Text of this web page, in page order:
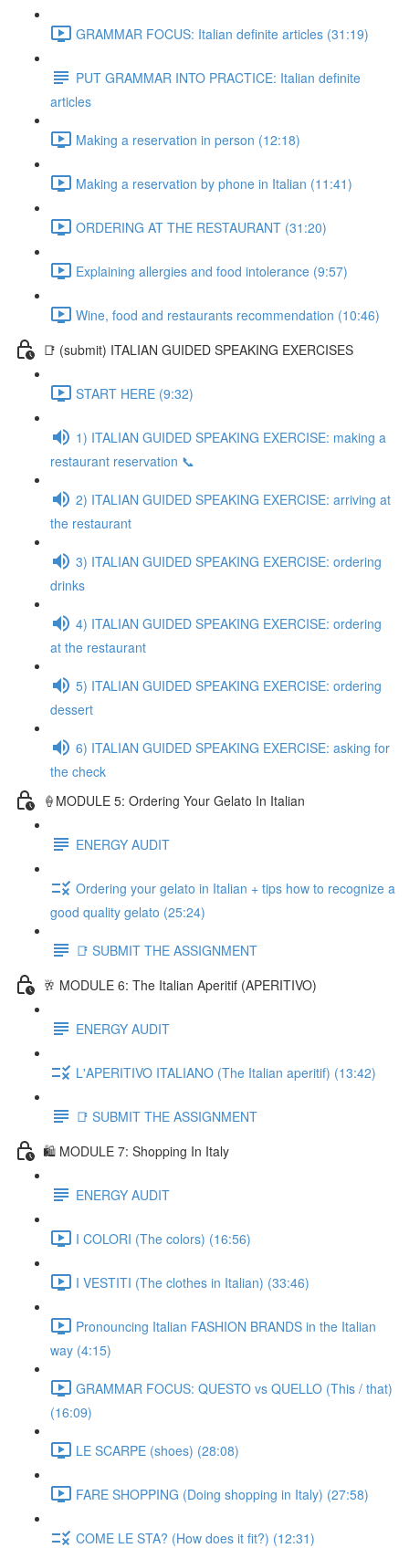
GRAMMAR FOCUS: Italian definite articles (31:19)
PUT GRAMMAR INTO PRACTICE: Italian definite
articles
Making a reservation in person (12:18)
Making a reservation by phone in Italian (11:41)
ORDERING AT THE RESTAURANT (31:20)
Explaining allergies and food intolerance (9:57)
Wine, food and restaurants recommendation (10:46)
📑 (submit) ITALIAN GUIDED SPEAKING EXERCISES
START HERE (9:32)
1) ITALIAN GUIDED SPEAKING EXERCISE: making a
restaurant reservation 📞
2) ITALIAN GUIDED SPEAKING EXERCISE: arriving at
the restaurant
3) ITALIAN GUIDED SPEAKING EXERCISE: ordering
drinks
4) ITALIAN GUIDED SPEAKING EXERCISE: ordering
at the restaurant
5) ITALIAN GUIDED SPEAKING EXERCISE: ordering
dessert
6) ITALIAN GUIDED SPEAKING EXERCISE: asking for
the check
🍦MODULE 5: Ordering Your Gelato In Italian
ENERGY AUDIT
Ordering your gelato in Italian + tips how to recognize a
good quality gelato (25:24)
📑 SUBMIT THE ASSIGNMENT
🥂 MODULE 6: The Italian Aperitif (APERITIVO)
ENERGY AUDIT
L'APERITIVO ITALIANO (The Italian aperitif) (13:42)
📑 SUBMIT THE ASSIGNMENT
🛍️ MODULE 7: Shopping In Italy
ENERGY AUDIT
I COLORI (The colors) (16:56)
I VESTITI (The clothes in Italian) (33:46)
Pronouncing Italian FASHION BRANDS in the Italian
way (4:15)
GRAMMAR FOCUS: QUESTO vs QUELLO (This / that)
(16:09)
LE SCARPE (shoes) (28:08)
FARE SHOPPING (Doing shopping in Italy) (27:58)
COME LE STA? (How does it fit?) (12:31)